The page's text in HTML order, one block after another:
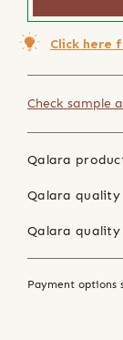
Click here
Check sample
Qalara
Qalara
Qalara quality
Payment options